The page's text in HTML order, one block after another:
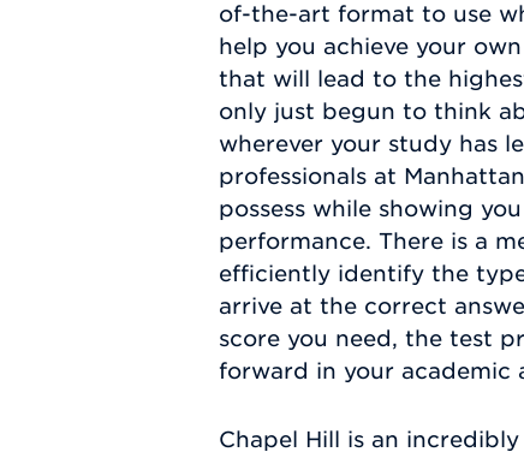
of-the-art format to use
help you achieve your
that will lead to the
only just begun to think
wherever your study has
professionals at
possess while showing
performance. There is a
efficiently identify the
arrive at the correct
score you need, the test
forward in your academic
Chapel Hill is an